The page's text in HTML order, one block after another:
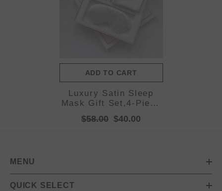
ADD TO CART
Luxury Satin Sleep
Mask Gift Set,4-Piece
with Pillowcase and
Hair
$58.00 $40.00
MENU
QUICK SELECT